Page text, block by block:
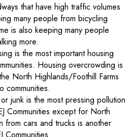
that have high traffic volumes
many people from bicycling
is also keeping many people
more.
is the most important housing
Housing overcrowding is
North Highlands/Foothill Farms
communities.
junk is the most pressing pollution
Communities except for North
from cars and trucks is another
Communities.